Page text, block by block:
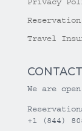
Travel
CONTACT
We are
+1 (844)